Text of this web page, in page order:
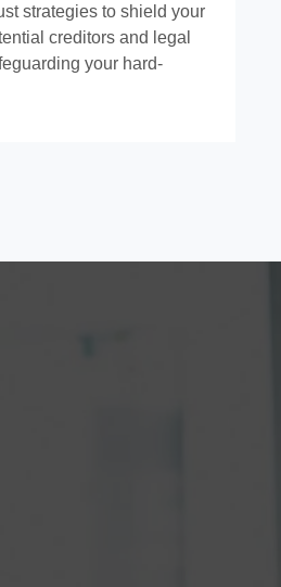
strategies to shield your
creditors and legal
your hard-